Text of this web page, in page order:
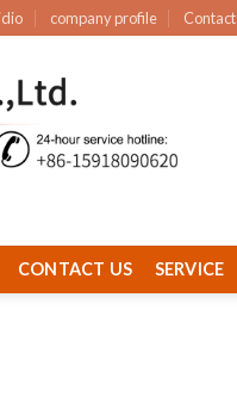
company profile Contact
CONTACT US SERVICE